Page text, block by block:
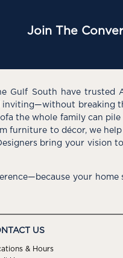
Join The
Gulf South have trusted
inviting—without breaking
the whole family can
furniture to décor, we
bring your vision
your
US
& Hours